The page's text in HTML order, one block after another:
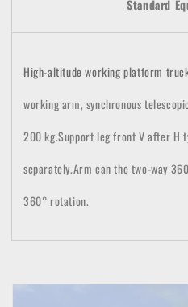
Standard
High-altitude working platform
working arm, synchronous
200 kg.Support leg front V after H
separately.Arm can the two-way
360° rotation.